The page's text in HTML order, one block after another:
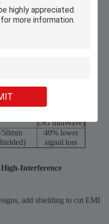
(45°
bends,
EMI Impact
30% lower
(5G mmWave)
40% lower
signal loss
Interference
add shielding to cut EMI